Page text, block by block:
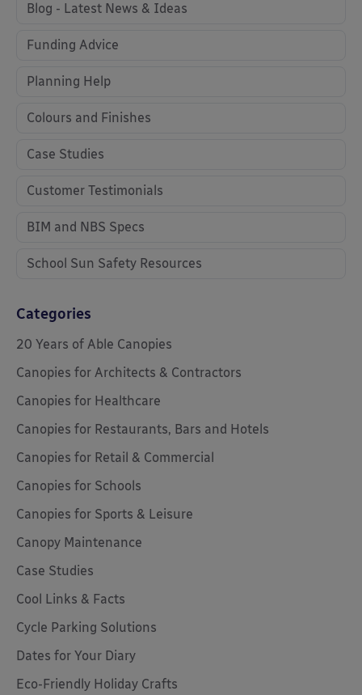
Blog - Latest News & Ideas
Funding Advice
Planning Help
Colours and Finishes
Case Studies
Customer Testimonials
BIM and NBS Specs
School Sun Safety Resources
Categories
20 Years of Able Canopies
Canopies for Architects & Contractors
Canopies for Healthcare
Canopies for Restaurants, Bars and Hotels
Canopies for Retail & Commercial
Canopies for Schools
Canopies for Sports & Leisure
Canopy Maintenance
Case Studies
Cool Links & Facts
Cycle Parking Solutions
Dates for Your Diary
Eco-Friendly Holiday Crafts